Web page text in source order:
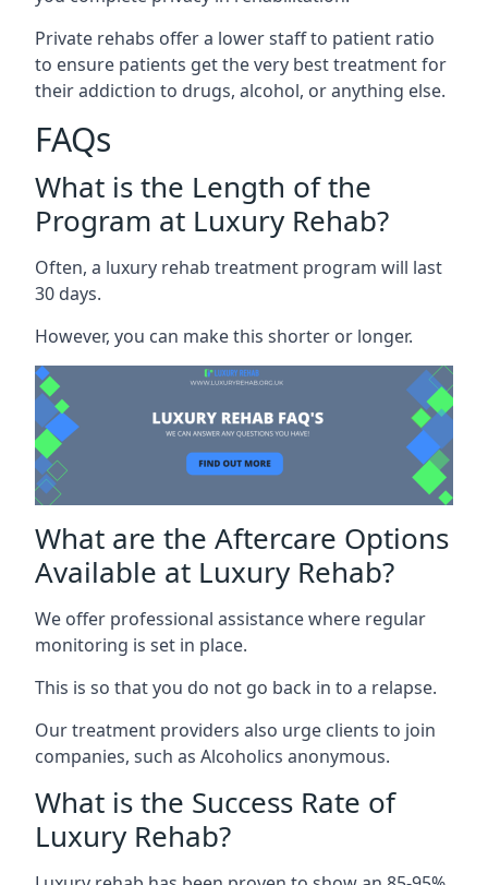
Private rehabs offer a lower staff to patient ratio
to ensure patients get the very best treatment for
their addiction to drugs, alcohol, or anything else.
FAQs
What is the Length of the
Program at Luxury Rehab?
Often, a luxury rehab treatment program will last
30 days.
However, you can make this shorter or longer.
What are the Aftercare Options
Available at Luxury Rehab?
We offer professional assistance where regular
monitoring is set in place.
This is so that you do not go back in to a relapse.
Our treatment providers also urge clients to join
companies, such as Alcoholics anonymous.
What is the Success Rate of
Luxury Rehab?